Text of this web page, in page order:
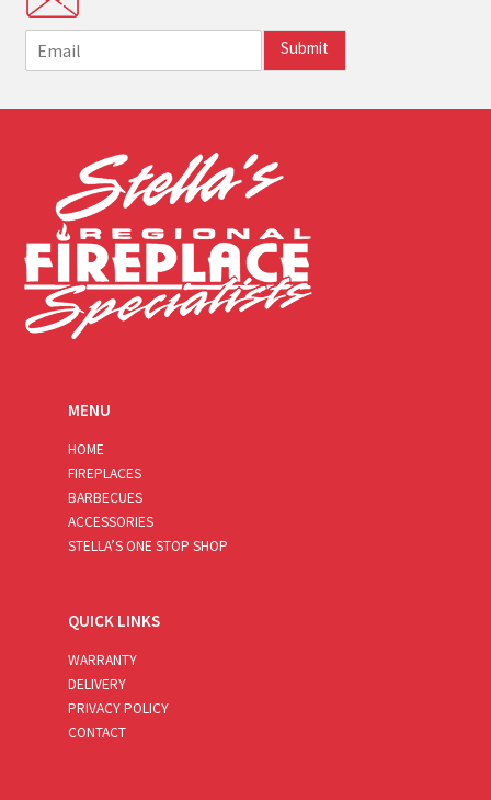
m
i
Submit
MENU
HOME
FIREPLACES
BARBECUES
ACCESSORIES
STELLA’S ONE STOP SHOP
QUICK LINKS
WARRANTY
DELIVERY
PRIVACY POLICY
CONTACT